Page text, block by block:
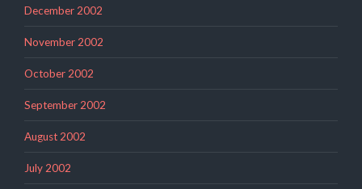
December 2002
November 2002
October 2002
September 2002
August 2002
July 2002